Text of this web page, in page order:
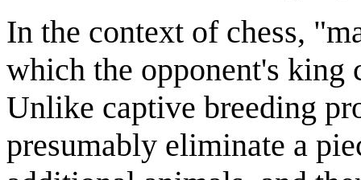
In the context of chess,
which the opponent's king
Unlike captive breeding
presumably eliminate a